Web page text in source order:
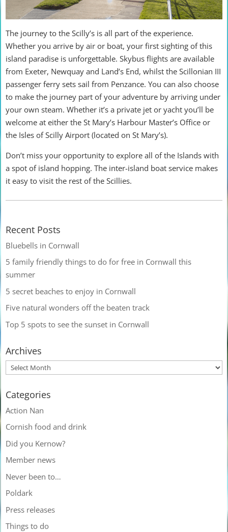
The journey to the Scilly’s is all part of the experience.
Whether you arrive by air or boat, your first sighting of this
island paradise is unforgettable. Skybus flights are available
from Exeter, Newquay and Land’s End, whilst the Scillonian III
passenger ferry sets sail from Penzance. You can also choose
to make the journey part of your adventure by arriving under
your own steam. Whether it’s a private jet or yacht you’ll be
welcome at either the St Mary’s Harbour Master’s Office or
the Isles of Scilly Airport (located on St Mary’s).
Don’t miss your opportunity to explore all of the Islands with
a spot of island hopping. The inter-island boat service makes
it easy to visit the rest of the Scillies.
Recent Posts
Bluebells in Cornwall
5 family friendly things to do for free in Cornwall this
summer
5 secret beaches to enjoy in Cornwall
Five natural wonders off the beaten track
Top 5 spots to see the sunset in Cornwall
Archives
Categories
Action Nan
Cornish food and drink
Did you Kernow?
Member news
Never been to…
Poldark
Press releases
Things to do